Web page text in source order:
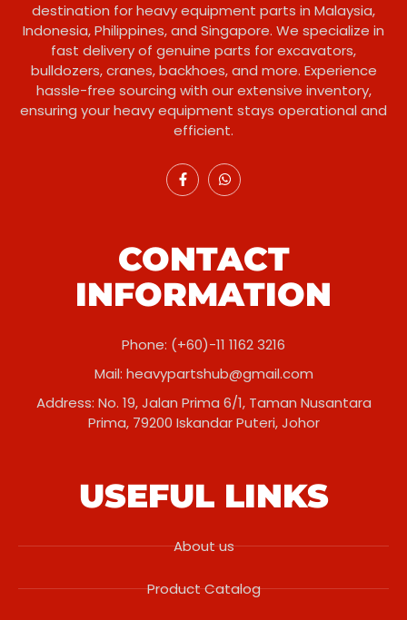
destination for heavy equipment parts in Malaysia,
Indonesia, Philippines, and Singapore. We specialize in
fast delivery of genuine parts for excavators,
bulldozers, cranes, backhoes, and more. Experience
hassle-free sourcing with our extensive inventory,
ensuring your heavy equipment stays operational and
efficient.
CONTACT
INFORMATION
Phone: (+60)-11 1162 3216
Mail: heavypartshub@gmail.com
Address: No. 19, Jalan Prima 6/1, Taman Nusantara
Prima, 79200 Iskandar Puteri, Johor
USEFUL LINKS
About us
Product Catalog